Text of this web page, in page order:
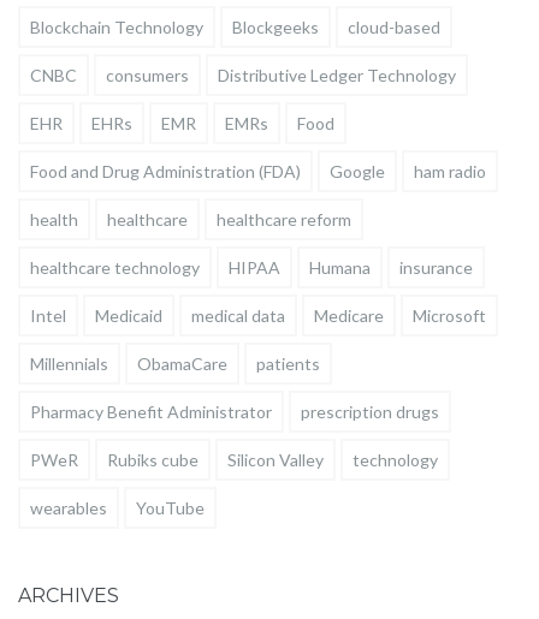
Blockchain Technology Blockgeeks cloud-based
CNBC consumers Distributive Ledger Technology
EHR EHRs EMR EMRs Food
Food and Drug Administration (FDA) Google ham radio
health healthcare healthcare reform
healthcare technology HIPAA Humana insurance
Intel Medicaid medical data Medicare Microsoft
Millennials ObamaCare patients
Pharmacy Benefit Administrator prescription drugs
PWeR Rubiks cube Silicon Valley technology
wearables YouTube
ARCHIVES